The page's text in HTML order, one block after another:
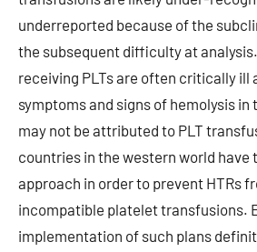
underreported because of the
the subsequent difficulty at
receiving PLTs are often critically ill
symptoms and signs of hemolysis in
may not be attributed to PLT
countries in the western world have
approach in order to prevent HTRs
incompatible platelet transfusions.
implementation of such plans